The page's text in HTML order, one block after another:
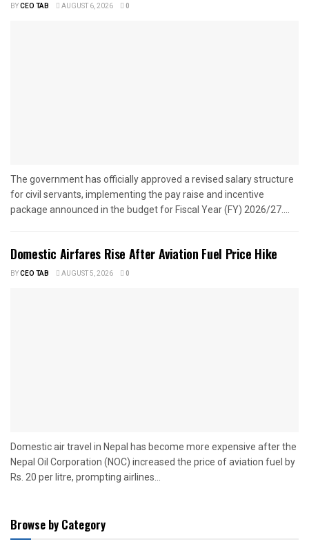
BYCEO TAB AUGUST 6, 2026 0
The government has officially approved a revised salary structure
for civil servants, implementing the pay raise and incentive
package announced in the budget for Fiscal Year (FY) 2026/27....
Domestic Airfares Rise After Aviation Fuel Price Hike
BYCEO TAB AUGUST 5, 2026 0
Domestic air travel in Nepal has become more expensive after the
Nepal Oil Corporation (NOC) increased the price of aviation fuel by
Rs. 20 per litre, prompting airlines...
Browse by Category